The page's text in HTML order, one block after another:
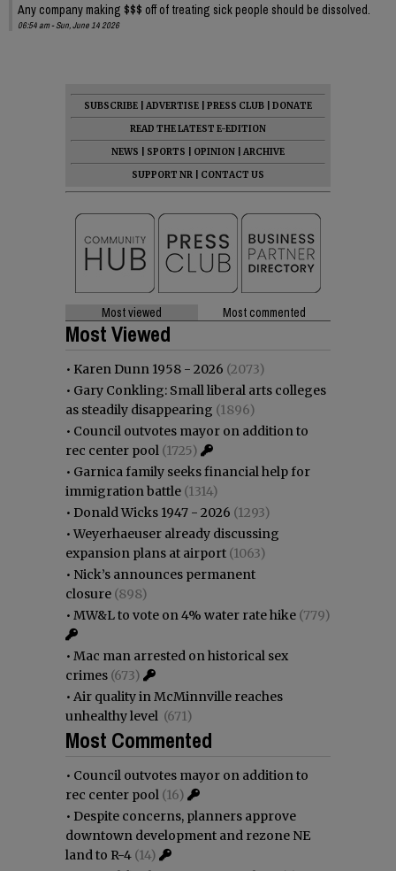
Any company making $$$ off of treating sick people should be dissolved.
06:54 am - Sun, June 14 2026
SUBSCRIBE ADVERTISE PRESS CLUB
DONATE
READ THE LATEST E-EDITION
NEWS
SPORTS OPINION
ARCHIVE
SUPPORT NR
CONTACT US
Most viewed Most commented
Most Viewed
• Karen Dunn 1958 - 2026 (2073)
• Gary Conkling: Small liberal arts colleges
as steadily disappearing (1896)
• Council outvotes mayor on addition to
rec center pool (1725)
• Garnica family seeks financial help for
immigration battle (1314)
• Donald Wicks 1947 - 2026 (1293)
•Weyerhaeuser already discussing
expansion plans at airport (1063)
• Nick’s announces permanent
closure (898)
• MW&L to vote on 4% water rate hike (779)
• Mac man arrested on historical sex
crimes (673)
• Air quality in McMinnville reaches
unhealthy level (671)
Most Commented
• Council outvotes mayor on addition to
rec center pool (16)
• Despite concerns, planners approve
downtown development and rezone NE
land to R-4 (14)